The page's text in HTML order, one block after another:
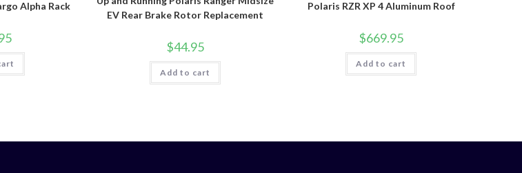
Alpha Rack
EV Rear Brake Rotor Replacement
$44.95
Add to cart
Polaris RZR XP 4 Aluminum Roof
$669.95
Add to cart